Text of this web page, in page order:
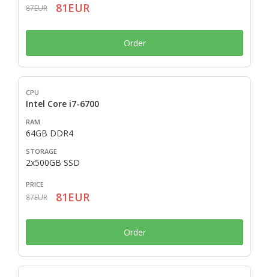
87EUR 81EUR
Order
Intel Core i7-6700
64GB DDR4
2x500GB SSD
87EUR 81EUR
Order